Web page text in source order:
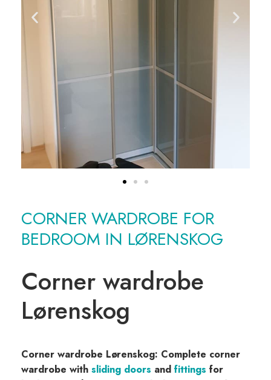
CORNER WARDROBE FOR
BEDROOM IN LØRENSKOG
Corner wardrobe
Lørenskog
Corner wardrobe Lørenskog: Complete corner
wardrobe with sliding doors and fittings for